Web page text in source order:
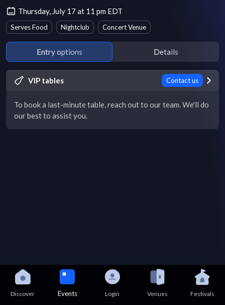
Thursday, July 17 at 11 pm EDT
Serves Food Nightclub Concert Venue
Entry options Details
VIP tables Contact us
To book a last-minute table, reach out to our team. We'll do
our best to assist you.
Discover Events Login Venues Festivals